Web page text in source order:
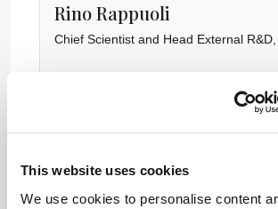
This website uses cookies
We use cookies to personalise content
Rino Rappuoli
Chief Scientist and Head External